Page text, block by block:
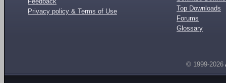
Privacy policy & Terms of Use
Top Downloads
Forums
Glossary
© 1999-2026